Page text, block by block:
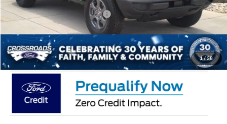
1/38
Crossroads Protection Package:
$987
Admin Fee:
$899
Crossroads Price: $41,086